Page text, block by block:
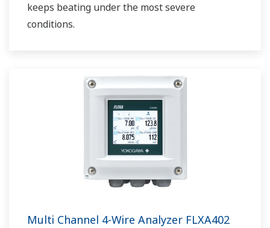
keeps beating under the most severe
conditions.
Multi Channel 4-Wire Analyzer FLXA402